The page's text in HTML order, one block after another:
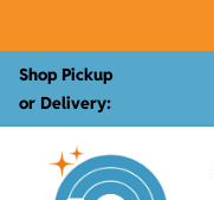
Shop Pickup
or Delivery: